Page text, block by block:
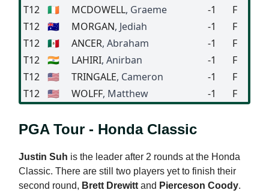
T12 🇮🇪 MCDOWELL, Graeme -1
F
T12 🇦🇺 MORGAN, Jediah -1
F
T12 🇲🇽 ANCER, Abraham -1
F
T12 🇮🇳 LAHIRI, Anirban -1
F
T12 🇺🇸 TRINGALE, Cameron -1
F
T12 🇺🇸 WOLFF, Matthew -1 F
PGA Tour - Honda Classic
Justin Suh is the leader after 2 rounds at the Honda
Classic. There are still two players yet to finish their
second round, Brett Drewitt and Pierceson Coody.